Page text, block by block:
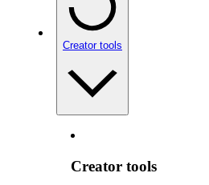
Creator tools
Creator tools